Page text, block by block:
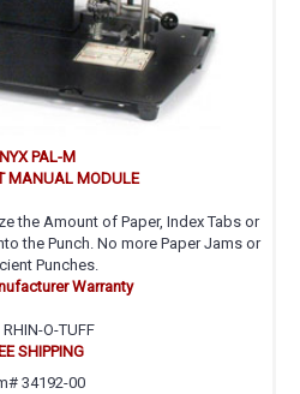
PAL-M
MANUAL MODULE
the Amount of Paper, Index Tabs or
the Punch. No more Paper Jams or
Punches.
Warranty
O-TUFF
SHIPPING
34192-00